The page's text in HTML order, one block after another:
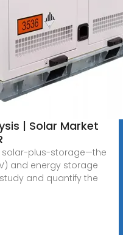
| Solar Market
solar-plus-storage—the
and energy storage
and quantify the